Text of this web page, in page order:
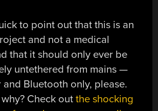
to point out that this is an
and not a medical
that it should only ever be
untethered from mains —
Bluetooth only, please.
Check outthe shocking